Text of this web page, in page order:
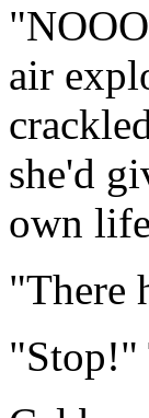
air
she'd
own
"There
"Stop!"